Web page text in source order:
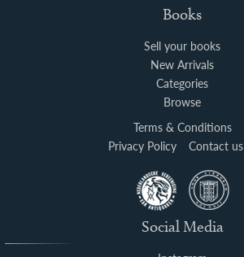
Books
Sell your books
New Arrivals
Categories
Browse
Terms & Conditions
Privacy Policy
Contact us
Social Media